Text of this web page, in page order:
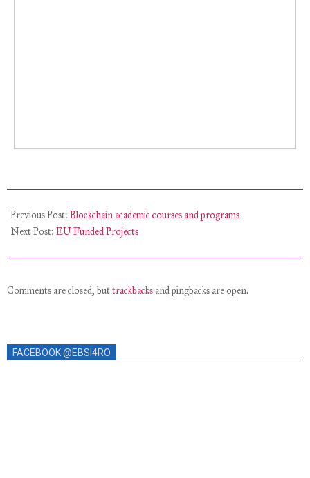
Previous Post: Blockchain academic courses and programs
Next Post: EU Funded Projects
Comments are closed, buttrackbacks and pingbacks are open.
FACEBOOK @EBSI4RO